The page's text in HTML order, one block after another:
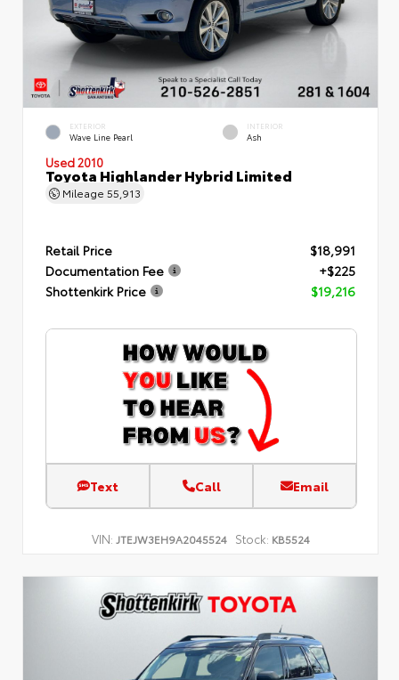
EXTERIOR
Wave Line Pearl
INTERIOR
Ash
Used 2010
Toyota Highlander Hybrid Limited
Mileage 55,913
Retail Price
$18,991
Documentation Fee
+$225
Shottenkirk Price
$19,216
Text Call Email
VIN: JTEJW3EH9A2045524 Stock: KB5524